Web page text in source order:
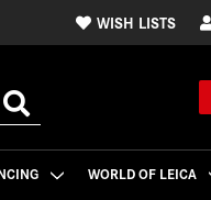
WISH LISTS
WORLD OF LEICA